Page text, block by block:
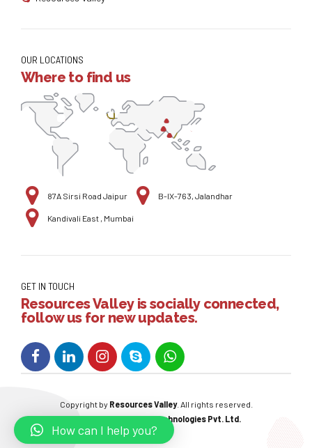
OUR LOCATIONS
Where to find us
87A Sirsi Road Jaipur B-IX-763, Jalandhar
Kandivali East , Mumbai
GET IN TOUCH
Resources Valley is socially connected,
follow us for new updates.
Copyright by Resources Valley. All rights reserved.
Powered By:W3care Technologies Pvt. Ltd.
How can I help you?